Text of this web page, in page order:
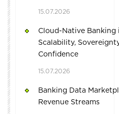
15.07.2026
Cloud-Native Banking
Scalability,
Confidence
15.07.2026
Banking Data
Revenue Streams